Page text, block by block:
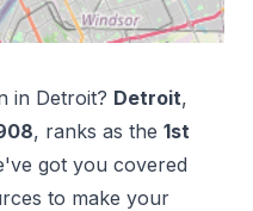
in Detroit? Detroit,
, ranks as the 1st
got you covered
to make your